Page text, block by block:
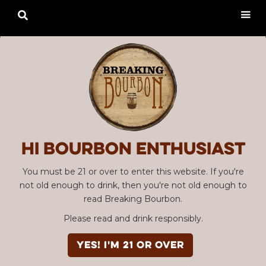
Hi Bourbon enthusiast
You must be 21 or over to enter this website. If you're
not old enough to drink, then you're not old enough to
read Breaking Bourbon.
Please read and drink responsibly.
YES! I'm 21 or over
